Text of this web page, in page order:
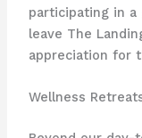
participating in a
leave The
appreciation for
Wellness